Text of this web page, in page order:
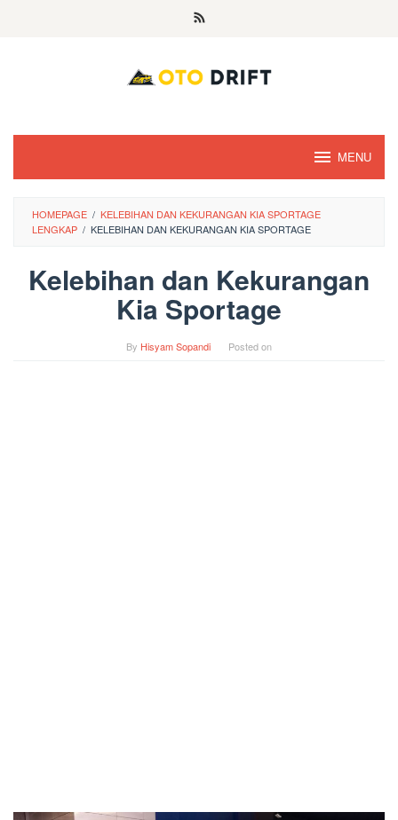
MENU
HOMEPAGE / KELEBIHAN DAN KEKURANGAN KIA SPORTAGE
LENGKAP / KELEBIHAN DAN KEKURANGAN KIA SPORTAGE
Kelebihan dan Kekurangan
Kia Sportage
By Hisyam Sopandi Posted on